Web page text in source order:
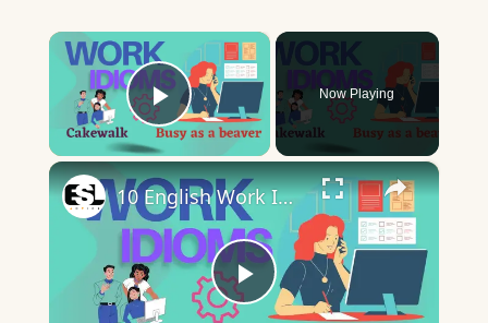
×
Play Video
Now Playing
×
Play
10 English Work Idioms || Spoken English || ESL Advice